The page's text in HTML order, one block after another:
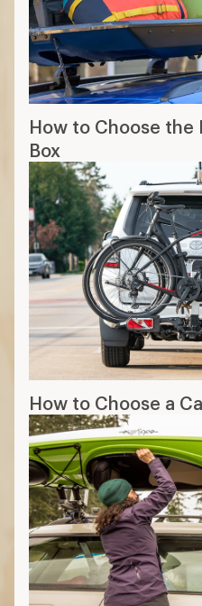
How to Choose the
Box
How to Choose a